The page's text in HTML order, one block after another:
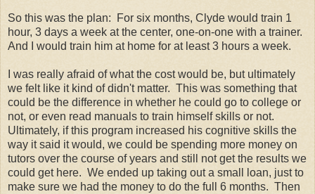
So this was the plan: For six months, Clyde would train 1
hour, 3 days a week at the center, one-on-one with a trainer.
And I would train him at home for at least 3 hours a week.
I was really afraid of what the cost would be, but ultimately
we felt like it kind of didn't matter. This was something that
could be the difference in whether he could go to college or
not, or even read manuals to train himself skills or not.
Ultimately, if this program increased his cognitive skills the
way it said it would, we could be spending more money on
tutors over the course of years and still not get the results we
could get here. We ended up taking out a small loan, just to
make sure we had the money to do the full 6 months. Then